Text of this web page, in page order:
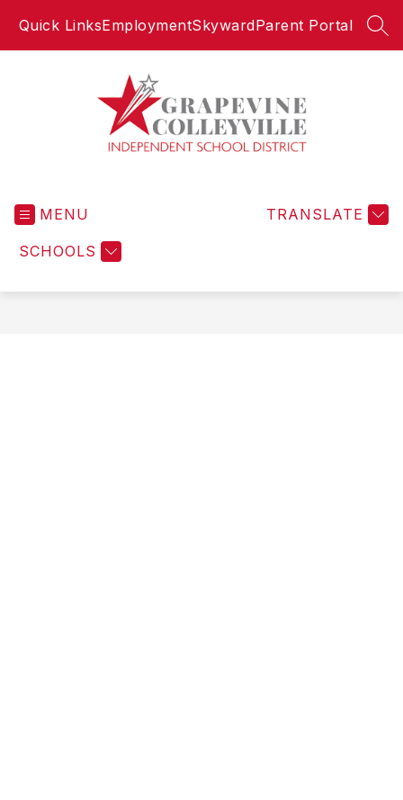
Quick LinksEmploymentSkywardParent Portal
Independent
MENU
SCHOOLS
TRANSLATE